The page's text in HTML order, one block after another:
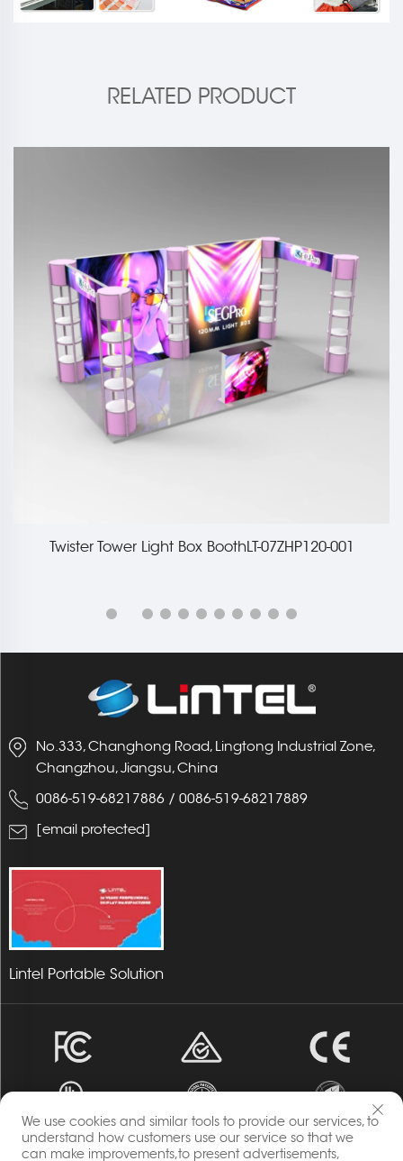
RELATED PRODUCT
Twister Tower Light Box BoothLT-07ZHP120-001
No.333, Changhong Road, Lingtong Industrial Zone,
Changzhou, Jiangsu, China
0086-519-68217886 / 0086-519-68217889
[email protected]
Lintel Portable Solution
We use cookies and similar tools to provide our services, to
understand how customers use our service so that we
can make improvements,to present advertisements,